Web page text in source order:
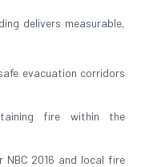
delivers measurable,
evacuation corridors
fire within the
NBC 2016 and local fire